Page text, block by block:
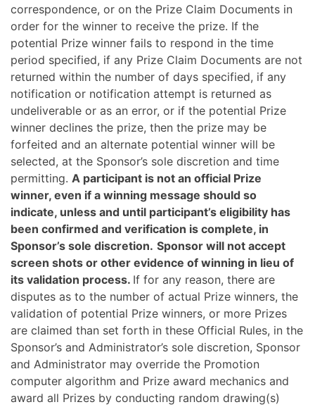
correspondence, or on the Prize Claim Documents in
order for the winner to receive the prize. If the
potential Prize winner fails to respond in the time
period specified, if any Prize Claim Documents are not
returned within the number of days specified, if any
notification or notification attempt is returned as
undeliverable or as an error, or if the potential Prize
winner declines the prize, then the prize may be
forfeited and an alternate potential winner will be
selected, at the Sponsor’s sole discretion and time
permitting. A participant is not an official Prize
winner, even if a winning message should so
indicate, unless and until participant’s eligibility has
been confirmed and verification is complete, in
Sponsor’s sole discretion. Sponsor will not accept
screen shots or other evidence of winning in lieu of
its validation process. If for any reason, there are
disputes as to the number of actual Prize winners, the
validation of potential Prize winners, or more Prizes
are claimed than set forth in these Official Rules, in the
Sponsor’s and Administrator’s sole discretion, Sponsor
and Administrator may override the Promotion
computer algorithm and Prize award mechanics and
award all Prizes by conducting random drawing(s)